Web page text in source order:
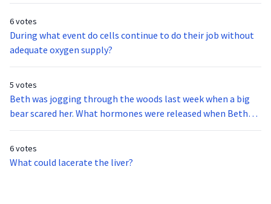
6 votes
During what event do cells continue to do their job without
adequate oxygen supply?
5 votes
Beth was jogging through the woods last week when a big
bear scared her. What hormones were released when Beth
got scared?
6 votes
What could lacerate the liver?